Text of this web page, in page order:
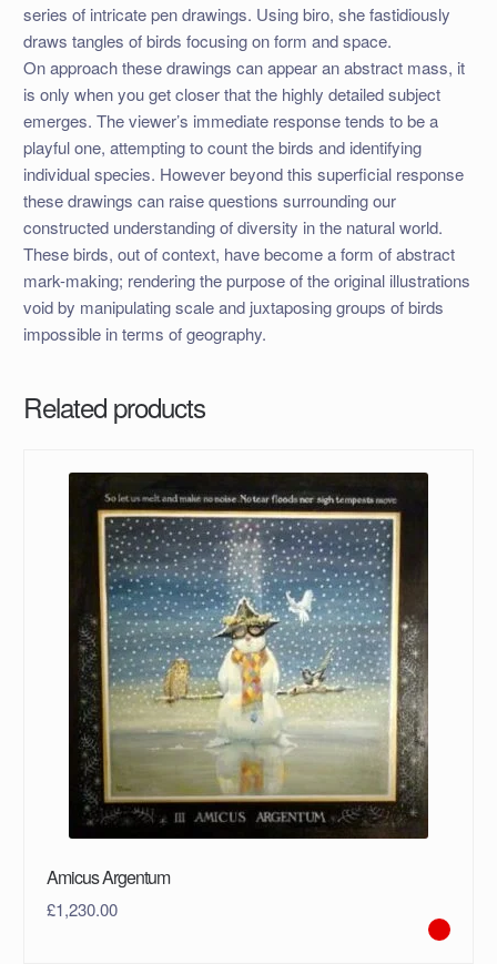
series of intricate pen drawings. Using biro, she fastidiously
draws tangles of birds focusing on form and space.
On approach these drawings can appear an abstract mass, it
is only when you get closer that the highly detailed subject
emerges. The viewer’s immediate response tends to be a
playful one, attempting to count the birds and identifying
individual species. However beyond this superficial response
these drawings can raise questions surrounding our
constructed understanding of diversity in the natural world.
These birds, out of context, have become a form of abstract
mark-making; rendering the purpose of the original illustrations
void by manipulating scale and juxtaposing groups of birds
impossible in terms of geography.
Related products
Amicus Argentum
£1,230.00